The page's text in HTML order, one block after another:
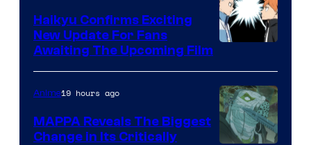
Crunchyroll
Courtesy
of
Production
I.G.
Haikyu Confirms Exciting
New Update For Fans
Awaiting The Upcoming Film
Anime19 hours ago
MAPPA Reveals The Biggest
Change in Its Critically